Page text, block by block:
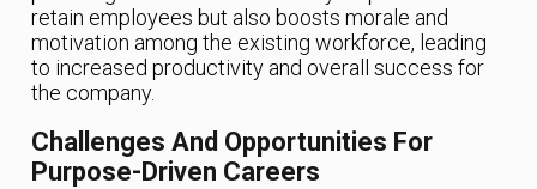
retain employees but also boosts morale and
motivation among the existing workforce, leading
to increased productivity and overall success for
the company.
Challenges And Opportunities For
Purpose-Driven Careers